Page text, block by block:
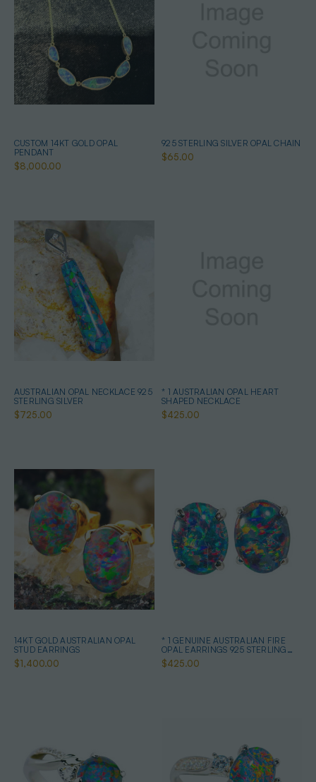
CUSTOM 14KT GOLD OPAL
PENDANT
$8,000.00
925 STERLING SILVER OPAL CHAIN
$65.00
AUSTRALIAN OPAL NECKLACE 925
STERLING SILVER
$725.00
* 1 AUSTRALIAN OPAL HEART
SHAPED NECKLACE
$425.00
14KT GOLD AUSTRALIAN OPAL
STUD EARRINGS
$1,400.00
* 1 GENUINE AUSTRALIAN FIRE
OPAL EARRINGS 925 STERLING
SILVER
$425.00